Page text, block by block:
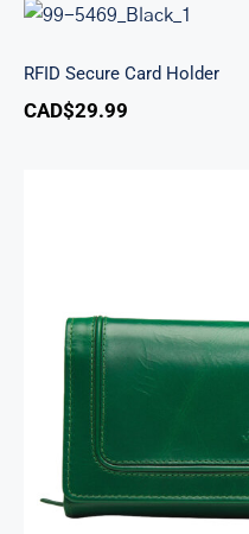
RFID
RFID Secure Card Holder
CAD$29.99
South Beach